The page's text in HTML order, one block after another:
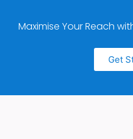
Maximise Your Reach
Get